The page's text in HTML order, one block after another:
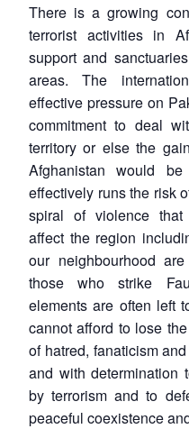
There is a growing
terrorist activities in
support and
areas. The
effective pressure on
commitment to deal
territory or else the
Afghanistan would
effectively runs the risk
spiral of violence that
affect the region
our neighbourhood
those who strike
elements are often left
cannot afford to lose
of hatred, fanaticism
and with determination
by terrorism and to
peaceful coexistence